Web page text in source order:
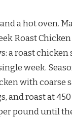
EVERY
WEEK
a hot oven.
Roast
a roast chicken
week.
with coarse
and roast at
pound until